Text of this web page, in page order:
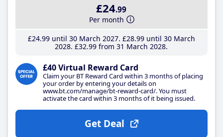
£24.99
Per month
£24.99until 30 March 2027 £28.99until 30 March
2028 £32.99 from 31 March 2028
£40 Virtual Reward Card
Claim your BT Reward Card within 3 months of placing
your order by entering your details on
www.bt.com/manage/bt-reward-card/. You must
activate the card within 3 months of it being issued.
Get Deal